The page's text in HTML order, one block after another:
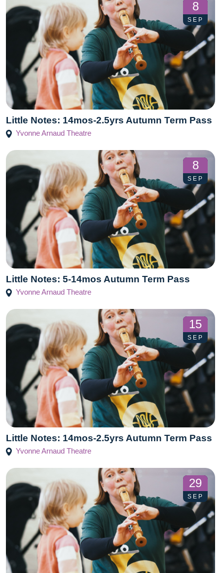
8
SEP
Little Notes: 14mos-2.5yrs Autumn Term Pass
Yvonne Arnaud Theatre
8
SEP
Little Notes: 5-14mos Autumn Term Pass
Yvonne Arnaud Theatre
15
SEP
Little Notes: 14mos-2.5yrs Autumn Term Pass
Yvonne Arnaud Theatre
29
SEP